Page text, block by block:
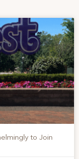
to Join